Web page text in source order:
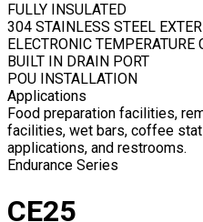
FULLY INSULATED
304 STAINLESS STEEL
ELECTRONIC TEMPERATURE
BUILT IN DRAIN PORT
POU INSTALLATION
Applications
Food preparation facilities,
facilities, wet bars, coffee
applications, and restrooms.
Endurance Series
CE25